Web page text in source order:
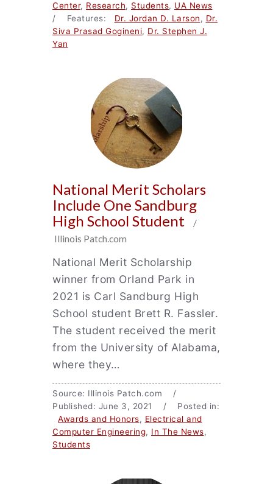
Center, Research, Students, UA News
/ Features: Dr. Jordan D. Larson, Dr.
Siva Prasad Gogineni, Dr. Stephen J.
Yan
National Merit Scholars
Include One Sandburg
High School Student
/
Illinois Patch.com
National Merit Scholarship
winner from Orland Park in
2021 is Carl Sandburg High
School student Brett R. Fassler.
The student received the merit
from the University of Alabama,
where they…
Source: Illinois Patch.com /
Published: June 3, 2021 / Posted in:
Awards and Honors, Electrical and
Computer Engineering, In The News,
Students